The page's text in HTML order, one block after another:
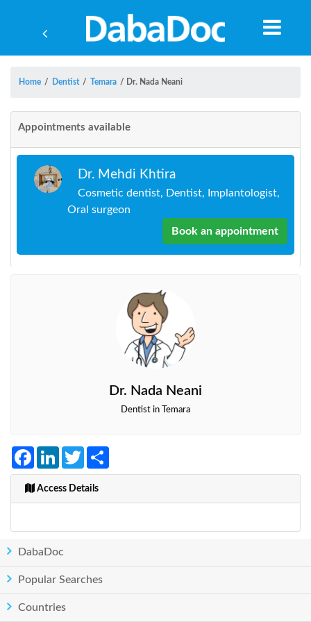
Home / Dentist / Temara / Dr. Nada Neani
Appointments available
Dr. Mehdi Khtira
Cosmetic dentist, Dentist, Implantologist,
Oral surgeon
Book an appointment
Dr. Nada Neani
Dentist in Temara
FacebookLinkedInTwitter
Access Details
DabaDoc
Popular Searches
Countries